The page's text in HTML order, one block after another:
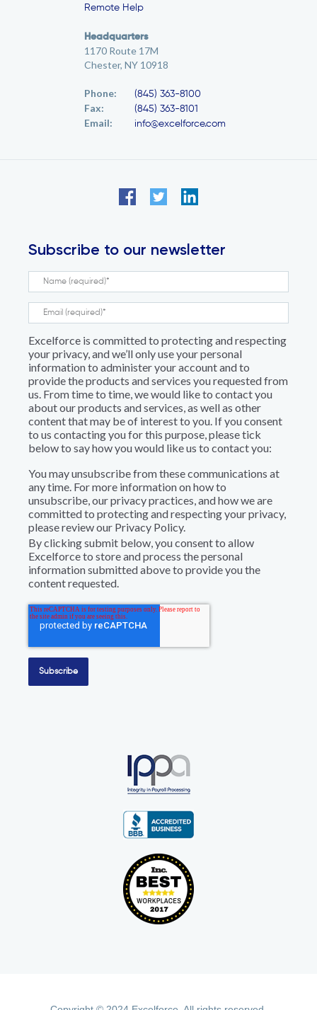
Remote Help
Headquarters
1170 Route 17M
Chester, NY 10918
Phone: (845) 363-8100
Fax: (845) 363-8101
Email: info@excelforce.com
Subscribe to our newsletter
Excelforce is committed to protecting and respecting
your privacy, and we’ll only use your personal
information to administer your account and to
provide the products and services you requested from
us. From time to time, we would like to contact you
about our products and services, as well as other
content that may be of interest to you. If you consent
to us contacting you for this purpose, please tick
below to say how you would like us to contact you:
You may unsubscribe from these communications at
any time. For more information on how to
unsubscribe, our privacy practices, and how we are
committed to protecting and respecting your privacy,
please review our Privacy Policy.
By clicking submit below, you consent to allow
Excelforce to store and process the personal
information submitted above to provide you the
content requested.